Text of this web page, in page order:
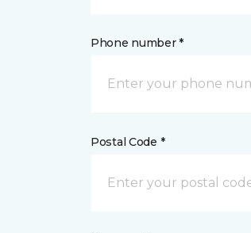
Phone number *
Postal Code *